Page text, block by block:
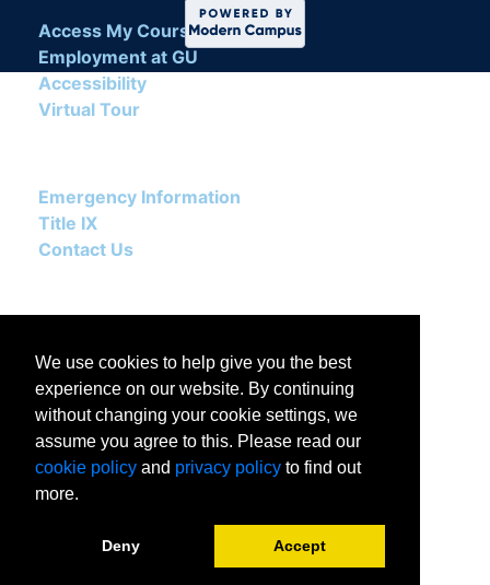
Access My Course
Employment at GU
Accessibility
Virtual Tour
Emergency Information
Title IX
Contact Us
502 East Boone Avenue
Spokane, WA 99258-0068
We use cookies to help give you the best
experience on our website. By continuing
without changing your cookie settings, we
assume you agree to this. Please read our
cookie policy and privacy policy to find out
more.
Deny Accept